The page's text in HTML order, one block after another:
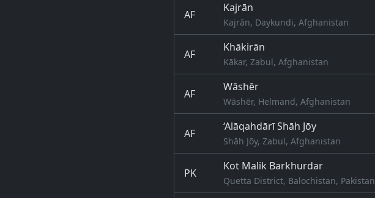
AF
Kajrān
Kajrān, Daykundi, Afghanistan
AF
Khākirān
Kākar, Zabul, Afghanistan
AF
Wāshēr
Wāshēr, Helmand, Afghanistan
AF
‘Alāqahdārī Shāh Jōy
Shāh Jōy, Zabul, Afghanistan
PK
Kot Malik Barkhurdar
Quetta District, Balochistan, Pakistan